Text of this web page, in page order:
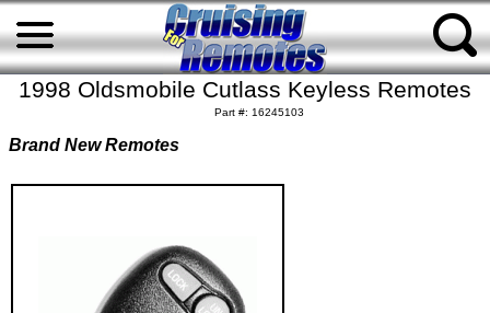
1998 Oldsmobile Cutlass Keyless Remotes
Part #: 16245103
Brand New Remotes